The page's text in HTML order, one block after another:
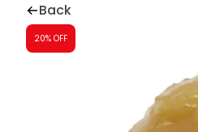
Back
20% OFF